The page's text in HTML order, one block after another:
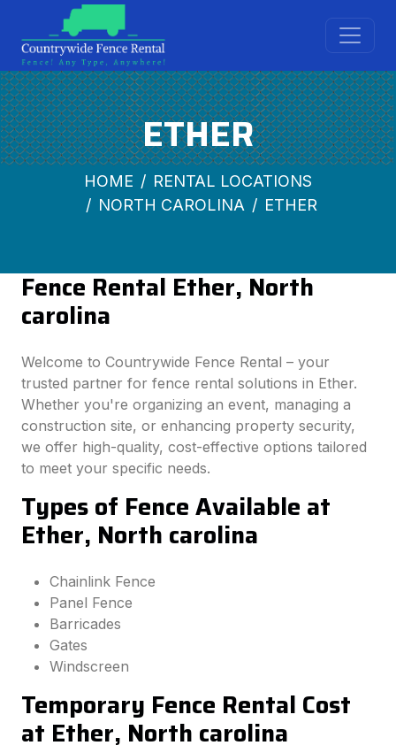
ETHER
HOME
RENTAL LOCATIONS
NORTH CAROLINA
ETHER
Fence Rental Ether, North
carolina
Welcome to Countrywide Fence Rental – your
trusted partner for fence rental solutions in Ether.
Whether you're organizing an event, managing a
construction site, or enhancing property security,
we offer high-quality, cost-effective options tailored
to meet your specific needs.
Types of Fence Available at
Ether, North carolina
Chainlink Fence
Panel Fence
Barricades
Gates
Windscreen
Temporary Fence Rental Cost
at Ether, North carolina